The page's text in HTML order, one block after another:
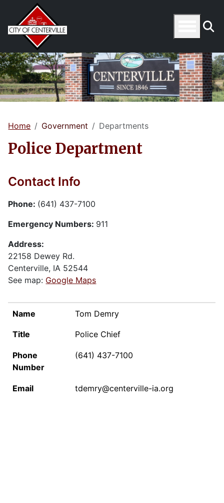
Home Government Departments
Police Department
Contact Info
Phone: (641) 437-7100
Emergency Numbers: 911
Address:
22158 Dewey Rd.
Centerville, IA 52544
See map: Google Maps
NAME
TITLE
PHONE NUMBER
EMAIL
Name Tom Demry
Title Police Chief
Phone
Number
(641) 437-7100
Email tdemry@centerville-ia.org